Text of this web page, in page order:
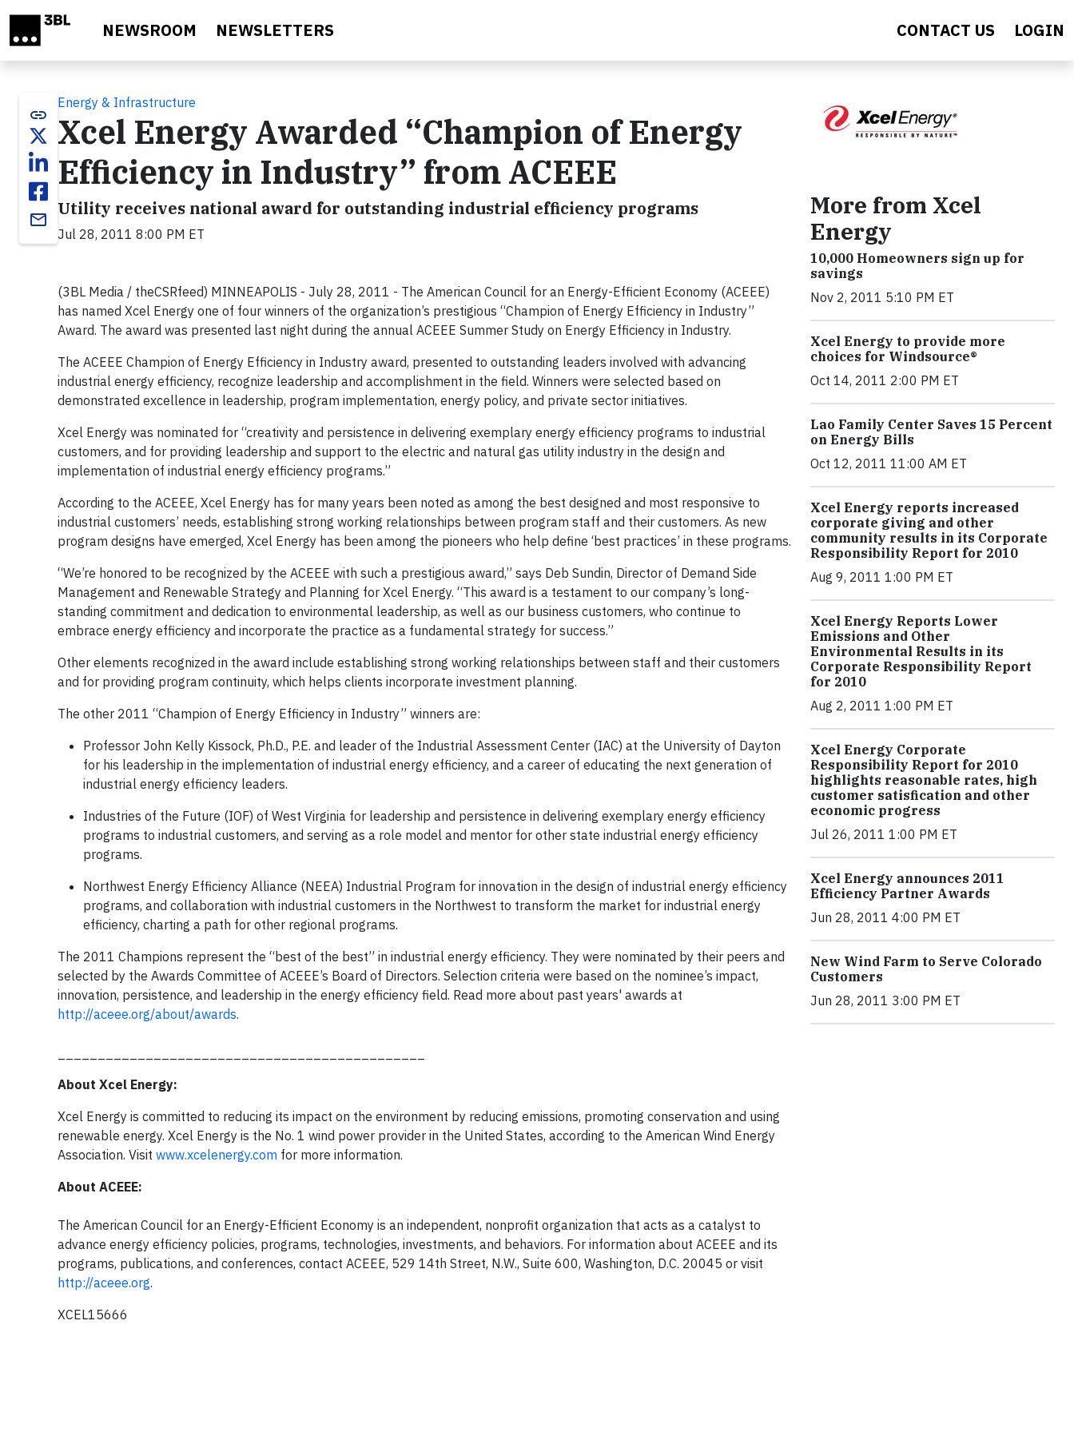
NEWSROOM NEWSLETTERS CONTACT US LOGIN
link
email
Energy & Infrastructure
Xcel Energy Awarded “Champion of Energy
Efficiency in Industry” from ACEEE
Utility receives national award for outstanding industrial efficiency programs
Jul 28, 2011 8:00 PM ET
(3BL Media / theCSRfeed) MINNEAPOLIS - July 28, 2011 - The American Council for an Energy-Efficient Economy (ACEEE)
has named Xcel Energy one of four winners of the organization’s prestigious “Champion of Energy Efficiency in Industry”
Award. The award was presented last night during the annual ACEEE Summer Study on Energy Efficiency in Industry.
The ACEEE Champion of Energy Efficiency in Industry award, presented to outstanding leaders involved with advancing
industrial energy efficiency, recognize leadership and accomplishment in the field. Winners were selected based on
demonstrated excellence in leadership, program implementation, energy policy, and private sector initiatives.
Xcel Energy was nominated for “creativity and persistence in delivering exemplary energy efficiency programs to industrial
customers, and for providing leadership and support to the electric and natural gas utility industry in the design and
implementation of industrial energy efficiency programs.”
According to the ACEEE, Xcel Energy has for many years been noted as among the best designed and most responsive to
industrial customers’ needs, establishing strong working relationships between program staff and their customers. As new
program designs have emerged, Xcel Energy has been among the pioneers who help define ‘best practices’ in these programs.
“We’re honored to be recognized by the ACEEE with such a prestigious award,” says Deb Sundin, Director of Demand Side
Management and Renewable Strategy and Planning for Xcel Energy. “This award is a testament to our company’s long-
standing commitment and dedication to environmental leadership, as well as our business customers, who continue to
embrace energy efficiency and incorporate the practice as a fundamental strategy for success.”
Other elements recognized in the award include establishing strong working relationships between staff and their customers
and for providing program continuity, which helps clients incorporate investment planning.
The other 2011 “Champion of Energy Efficiency in Industry” winners are:
Professor John Kelly Kissock, Ph.D., P.E. and leader of the Industrial Assessment Center (IAC) at the University of Dayton
for his leadership in the implementation of industrial energy efficiency, and a career of educating the next generation of
industrial energy efficiency leaders.
Industries of the Future (IOF) of West Virginia for leadership and persistence in delivering exemplary energy efficiency
programs to industrial customers, and serving as a role model and mentor for other state industrial energy efficiency
programs.
Northwest Energy Efficiency Alliance (NEEA) Industrial Program for innovation in the design of industrial energy efficiency
programs, and collaboration with industrial customers in the Northwest to transform the market for industrial energy
efficiency, charting a path for other regional programs.
The 2011 Champions represent the “best of the best” in industrial energy efficiency. They were nominated by their peers and
selected by the Awards Committee of ACEEE’s Board of Directors. Selection criteria were based on the nominee’s impact,
innovation, persistence, and leadership in the energy efficiency field. Read more about past years' awards at
http://aceee.org/about/awards.
About Xcel Energy:
Xcel Energy is committed to reducing its impact on the environment by reducing emissions, promoting conservation and using
renewable energy. Xcel Energy is the No. 1 wind power provider in the United States, according to the American Wind Energy
Association. Visit www.xcelenergy.com for more information.
About ACEEE:
The American Council for an Energy-Efficient Economy is an independent, nonprofit organization that acts as a catalyst to
advance energy efficiency policies, programs, technologies, investments, and behaviors. For information about ACEEE and its
programs, publications, and conferences, contact ACEEE, 529 14th Street, N.W., Suite 600, Washington, D.C. 20045 or visit
http://aceee.org.
XCEL15666
More from Xcel
Energy
10,000 Homeowners sign up for
savings
Nov 2, 2011 5:10 PM ET
Xcel Energy to provide more
choices for Windsource®
Oct 14, 2011 2:00 PM ET
Lao Family Center Saves 15 Percent
on Energy Bills
Oct 12, 2011 11:00 AM ET
Xcel Energy reports increased
corporate giving and other
community results in its Corporate
Responsibility Report for 2010
Aug 9, 2011 1:00 PM ET
Xcel Energy Reports Lower
Emissions and Other
Environmental Results in its
Corporate Responsibility Report
for 2010
Aug 2, 2011 1:00 PM ET
Xcel Energy Corporate
Responsibility Report for 2010
highlights reasonable rates, high
customer satisfication and other
economic progress
Jul 26, 2011 1:00 PM ET
Xcel Energy announces 2011
Efficiency Partner Awards
Jun 28, 2011 4:00 PM ET
New Wind Farm to Serve Colorado
Customers
Jun 28, 2011 3:00 PM ET